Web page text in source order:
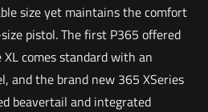
size yet maintains the comfort
pistol. The first P365 offered
comes standard with an
and the brand new 365 XSeries
beavertail and integrated